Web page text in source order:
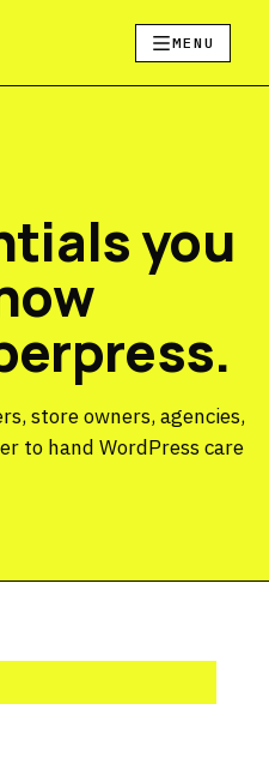
MENU
you
store owners, agencies,
to hand WordPress care